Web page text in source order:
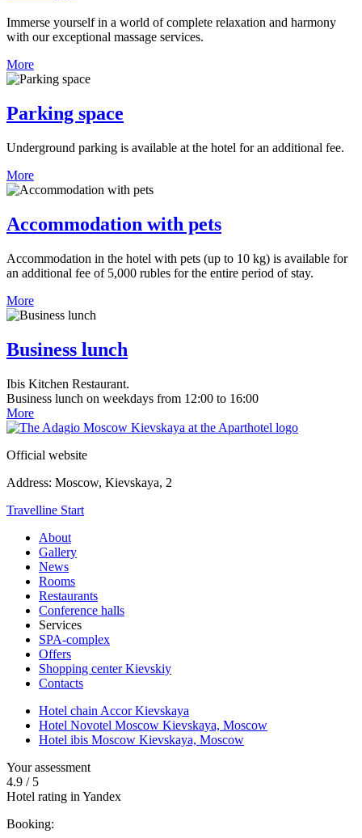
Immerse yourself in a world of complete relaxation and harmony
with our exceptional massage services.
More
Parking space
Underground parking is available at the hotel for an additional fee.
More
Accommodation with pets
Accommodation in the hotel with pets (up to 10 kg) is available for
an additional fee of 5,000 rubles for the entire period of stay.
More
Business lunch
Ibis Kitchen Restaurant.
Business lunch on weekdays from 12:00 to 16:00
More
Official website
Address: Moscow, Kievskaya, 2
Travelline Start
About
Gallery
News
Rooms
Restaurants
Conference halls
Services
SPA-complex
Offers
Shopping center Kievskiy
Contacts
Hotel chain Accor Kievskaya
Hotel Novotel Moscow Kievskaya, Moscow
Hotel ibis Moscow Kievskaya, Moscow
Your assessment
4.9 / 5
Hotel rating in Yandex
Booking: